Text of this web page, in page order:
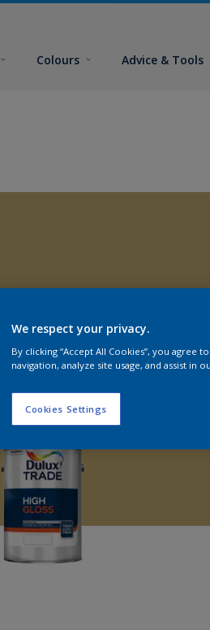
Colours Advice & Tools
We respect your privacy.
By clicking “Accept All Cookies”, you
navigation, analyze site usage, and assist in
Cookies Settings